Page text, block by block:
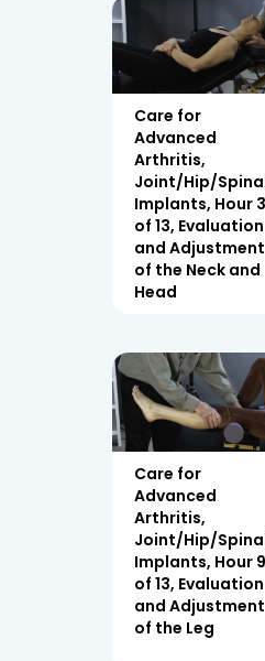
Care for
Advanced
Arthritis,
Joint/Hip/
Implants, Hour 3
of 13, Evaluation
and Adjustment
of the Neck and
Head
Care for
Advanced
Arthritis,
Joint/Hip/
Implants, Hour 9
of 13, Evaluation
and Adjustment
of the Leg